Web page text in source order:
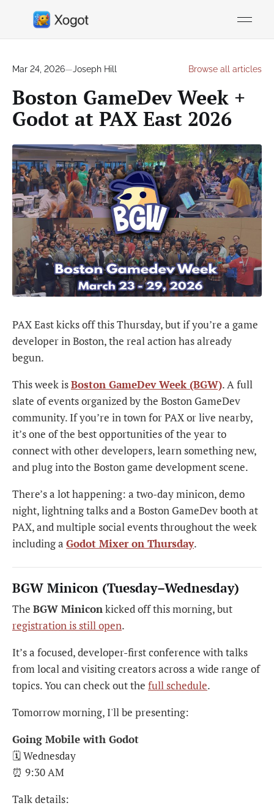
Mar 24, 2026—Joseph Hill Browse all articles
Boston GameDev Week +
Godot at PAX East 2026
PAX East kicks off this Thursday, but if you’re a game
developer in Boston, the real action has already
begun.
This week isBoston GameDev Week (BGW). A full
slate of events organized by the Boston GameDev
community. If you’re in town for PAX or live nearby,
it’s one of the best opportunities of the year to
connect with other developers, learn something new,
and plug into the Boston game development scene.
There’s a lot happening: a two-day minicon, demo
night, lightning talks and a Boston GameDev booth at
PAX, and multiple social events throughout the week
including a Godot Mixer on Thursday.
BGW Minicon (Tuesday–Wednesday)
The BGW Miniconkicked off this morning, but
registration is still open.
It’s a focused, developer-first conference with talks
from local and visiting creators across a wide range of
topics. You can check out the full schedule.
Tomorrow morning, I'll be presenting:
Going Mobile with Godot
🗓 Wednesday
⏰ 9:30 AM
Talk details: